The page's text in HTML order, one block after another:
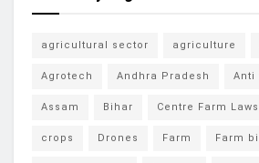
agricultural sector agriculture
Agrotech Andhra Pradesh Anti
Assam Bihar Centre Farm Laws
crops Drones Farm Farm